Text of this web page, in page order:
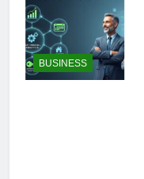
BUSINESS